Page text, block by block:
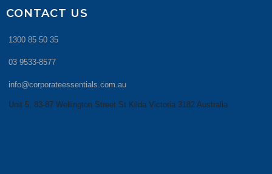
CONTACT US
1300 85 50 35
03 9533-8577
info@corporateessentials.com.au
Unit 5, 83-87 Wellington Street St Kilda Victoria 3182 Australia